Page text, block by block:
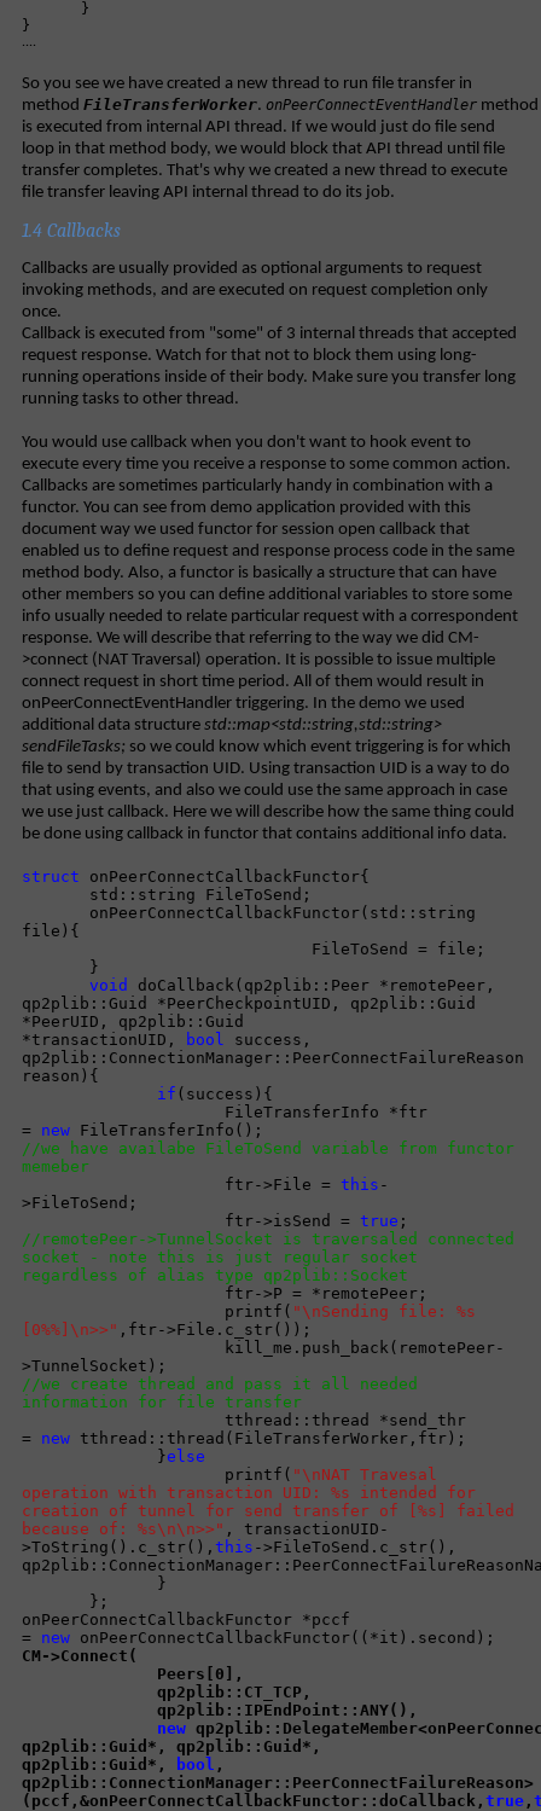
}
}
....
So you see we have created a new thread to run file transfer in
method FileTransferWorker. onPeerConnectEventHandler method
is executed from internal API thread. If we would just do file send
loop in that method body, we would block that API thread until file
transfer completes. That's why we created a new thread to execute
file transfer leaving API internal thread to do its job.
1.4 Callbacks
Callbacks are usually provided as optional arguments to request
invoking methods, and are executed on request completion only
once.
Callback is executed from "some" of 3 internal threads that accepted
request response. Watch for that not to block them using long-
running operations inside of their body. Make sure you transfer long
running tasks to other thread.
You would use callback when you don't want to hook event to
execute every time you receive a response to some common action.
Callbacks are sometimes particularly handy in combination with a
functor. You can see from demo application provided with this
document way we used functor for session open callback that
enabled us to define request and response process code in the same
method body. Also, a functor is basically a structure that can have
other members so you can define additional variables to store some
info usually needed to relate particular request with a correspondent
response. We will describe that referring to the way we did CM-
>connect (NAT Traversal) operation. It is possible to issue multiple
connect request in short time period. All of them would result in
onPeerConnectEventHandler triggering. In the demo we used
additional data structure std::map<std::string,std::string>
sendFileTasks; so we could know which event triggering is for which
file to send by transaction UID. Using transaction UID is a way to do
that using events, and also we could use the same approach in case
we use just callback. Here we will describe how the same thing could
be done using callback in functor that contains additional info data.
struct onPeerConnectCallbackFunctor{
std::string FileToSend;
onPeerConnectCallbackFunctor(std::string
file){
FileToSend = file;
}
void
doCallback(qp2plib::Peer *remotePeer,
qp2plib::Guid *PeerCheckpointUID, qp2plib::Guid
*PeerUID, qp2plib::Guid
*transactionUID,
bool
success,
qp2plib::ConnectionManager::PeerConnectFailureReason
reason){
if (success){
FileTransferInfo *ftr
= new FileTransferInfo();
//we have availabe FileToSend variable from functor
memeber
ftr->File = this -
>FileToSend;
ftr->isSend = true ;
//remotePeer->TunnelSocket is traversaled connected
socket - note this is just regular socket
regardless of alias type qp2plib::Socket
ftr->P = *remotePeer;
printf( "\nSending file: %s
[0%%]\n>>" ,ftr->File.c_str());
kill_me.push_back(remotePeer-
>TunnelSocket);
//we create thread and pass it all needed
information for file transfer
tthread::thread *send_thr
= new tthread::thread(FileTransferWorker,ftr);
}else
printf( "\nNAT Travesal
operation with transaction UID: %s intended for
creation of tunnel for send transfer of [%s] failed
because of: %s\n\n>>" , transactionUID-
>ToString().c_str(), this ->FileToSend.c_str(),
}
};
onPeerConnectCallbackFunctor *pccf
= new onPeerConnectCallbackFunctor((*it).second);
CM->Connect(
Peers[0],
qp2plib::CT_TCP,
qp2plib::IPEndPoint::ANY(),
new
qp2plib::Guid*, qp2plib::Guid*,
qp2plib::Guid*,
bool ,
qp2plib::ConnectionManager::PeerConnectFailureReason>
(pccf,&onPeerConnectCallbackFunctor::doCallback, true ,